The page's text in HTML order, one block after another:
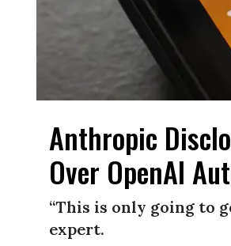
Anthropic
Over OpenAI
“This is only going to
expert.